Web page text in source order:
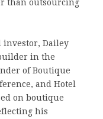
than outsourcing
investor, Dailey
in the
of Boutique
and Hotel
on boutique
his